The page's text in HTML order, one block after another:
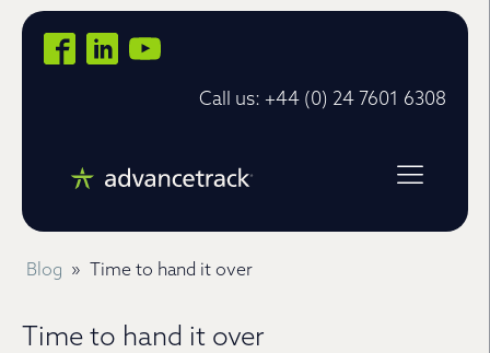
Call us: +44 (0) 24 7601 6308
Blog » Time to hand it over
Time to hand it over